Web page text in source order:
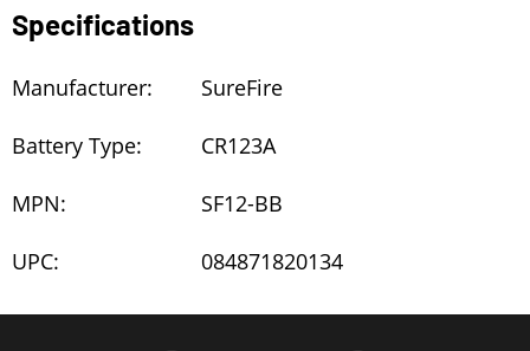
Specifications
Manufacturer: SureFire
Battery Type: CR123A
MPN: SF12-BB
UPC: 084871820134